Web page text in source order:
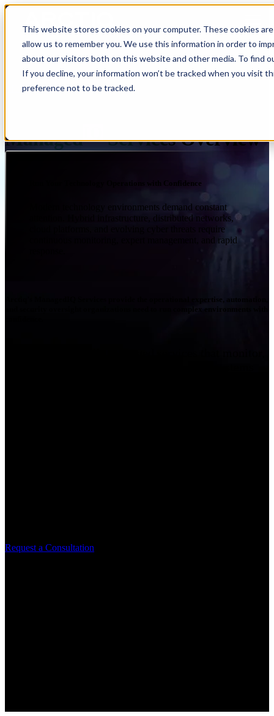
This website stores cookies on your computer. These cookies
allow us to remember you. We use this information in order to
about our visitors both on this website and other media. To find
If you decline, your information won’t be tracked when you visit
preference not to be tracked.
SERVICES MANAGED IQ
Managed Services Overview
Run Your Technology Operations with Confidence
Modern technology environments demand constant
attention. Hybrid infrastructure, distributed networks,
cloud platforms, and evolving cyber threats require
continuous monitoring, expert management, and rapid
Arctiq’s ManagedIQ Services provide the operational expertise, automation,
Request a Consultation